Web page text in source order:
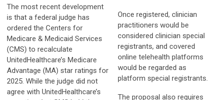
The most recent development
is that a federal judge has
ordered the Centers for
Medicare & Medicaid Services
(CMS) to recalculate
UnitedHealthcare’s Medicare
Advantage (MA) star ratings for
2025. While the judge did not
agree with UnitedHealthcare’s
Once registered, clinician
practitioners would be
considered clinician special
registrants, and covered
online telehealth platforms
would be regarded as
platform special registrants.
The proposal also requires